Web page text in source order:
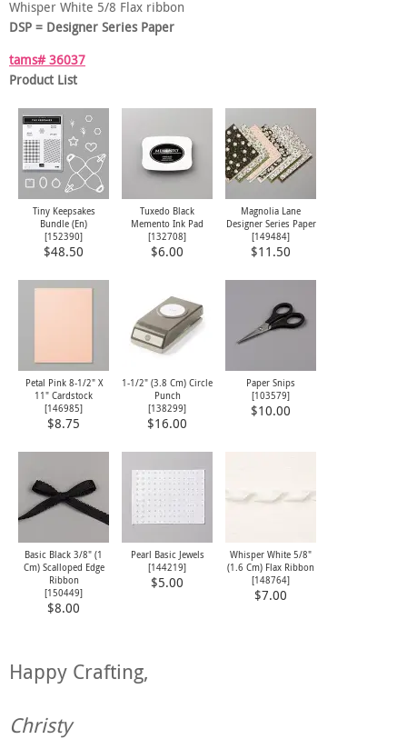
Whisper White 5/8 Flax ribbon
DSP = Designer Series Paper
tams# 36037
Product List
Tiny Keepsakes
Bundle (En)
[152390]
$48.50
Tuxedo Black
Memento Ink Pad
[132708]
$6.00
Magnolia Lane
Designer Series Paper
[149484]
$11.50
Petal Pink 8-1/2" X
11" Cardstock
[146985]
$8.75
1-1/2" (3.8 Cm) Circle
Punch
[138299]
$16.00
Paper Snips
[103579]
$10.00
Basic Black 3/8" (1
Cm) Scalloped Edge
Ribbon
[150449]
$8.00
Pearl Basic Jewels
[144219]
$5.00
Whisper White 5/8"
(1.6 Cm) Flax Ribbon
[148764]
$7.00
Happy Crafting,
Christy